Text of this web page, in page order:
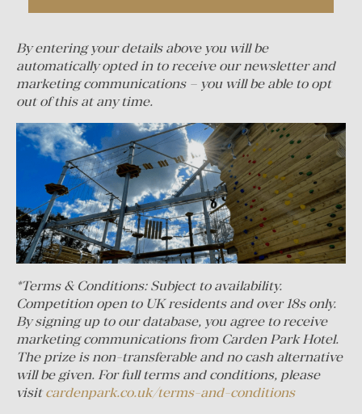
By entering your details above you will be
automatically opted in to receive our newsletter and
marketing communications – you will be able to opt
out of this at any time.
*Terms & Conditions: Subject to availability.
Competition open to UK residents and over 18s only.
By signing up to our database, you agree to receive
marketing communications from Carden Park Hotel.
The prize is non-transferable and no cash alternative
will be given. For full terms and conditions, please
visitcardenpark.co.uk/terms-and-conditions